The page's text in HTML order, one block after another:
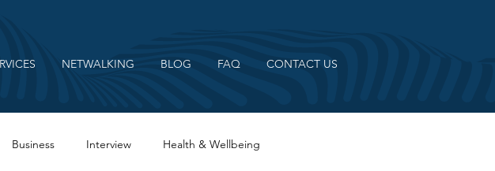
NETWALKING BLOG FAQ CONTACT US
Business Interview Health & Wellbeing